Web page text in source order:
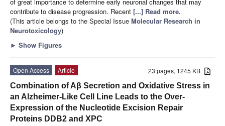
contribute to disease progression. Recent [...] Read more.
(This article belongs to the Special Issue Molecular Research in
Neurotoxicology)
► Show Figures
23 pages, 1245 KB
Open Access
Article
Combination of Aβ Secretion and Oxidative Stress in
an Alzheimer-Like Cell Line Leads to the Over-
Expression of the Nucleotide Excision Repair
Proteins DDB2 and XPC